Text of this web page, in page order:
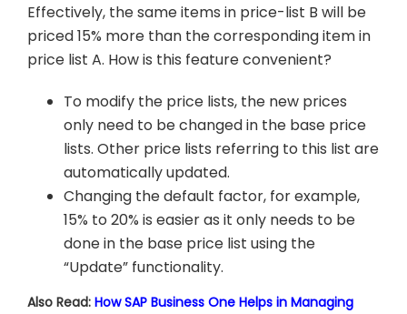
Effectively, the same items in price-list B will be
priced 15% more than the corresponding item in
price list A. How is this feature convenient?
To modify the price lists, the new prices
only need to be changed in the base price
lists. Other price lists referring to this list are
automatically updated.
Changing the default factor, for example,
15% to 20% is easier as it only needs to be
done in the base price list using the
“Update” functionality.
Also Read: How SAP Business One Helps in Managing